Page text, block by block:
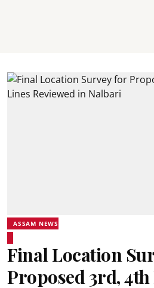
ASSAM NEWS
Final Location
Proposed 3rd,